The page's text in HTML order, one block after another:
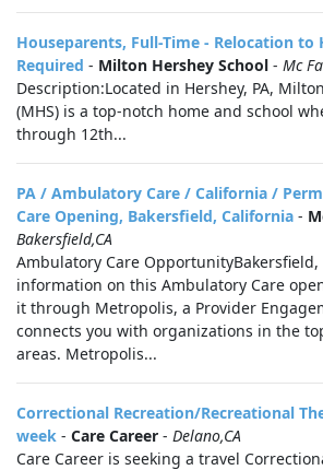
Houseparents, Full-Time - Relocation to
Required - Milton Hershey School - Mc
Description:Located in Hershey, PA,
(MHS) is a top-notch home and school
through 12th...
PA / Ambulatory Care / California /
Care Opening, Bakersfield, California -
Bakersfield,CA
Ambulatory Care OpportunityBakersfield,
information on this Ambulatory Care
it through Metropolis, a Provider
connects you with organizations in the
areas. Metropolis...
Correctional Recreation/Recreational
week - Care Career - Delano,CA
Care Career is seeking a travel